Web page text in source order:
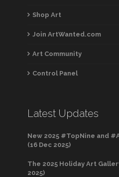
Shop Art
Join ArtWanted.com
Art Community
Control Panel
Latest Updates
New 2025 #TopNine and
(16 Dec 2025)
The 2025 Holiday Art
2025)